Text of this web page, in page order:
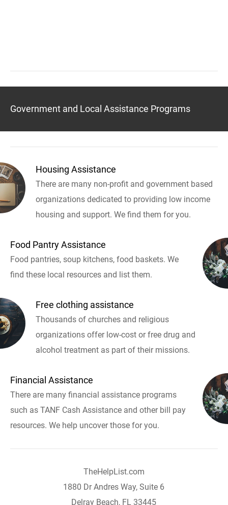
Government and Local Assistance Programs
Housing Assistance
There are many non-profit and government based
organizations dedicated to providing low income
housing and support. We find them for you.
Food Pantry Assistance
Food pantries, soup kitchens, food baskets. We
find these local resources and list them.
Free clothing assistance
Thousands of churches and religious
organizations offer low-cost or free drug and
alcohol treatment as part of their missions.
Financial Assistance
There are many financial assistance programs
such as TANF Cash Assistance and other bill pay
resources. We help uncover those for you.
TheHelpList.com
1880 Dr Andres Way, Suite 6
Delray Beach, FL 33445